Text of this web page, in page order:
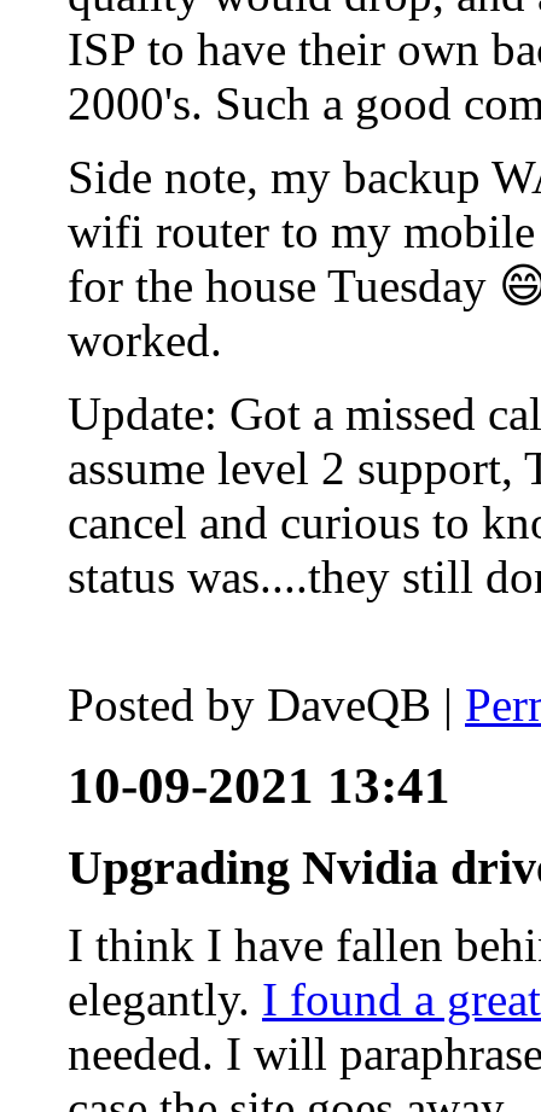
ISP to have their own
2000's. Such a good
Side note, my backup
wifi router to my
for the house Tuesday
worked.
Update: Got a missed
assume level 2 support,
cancel and curious to
status was....they still
Posted by DaveQB |
10-09-2021 13:41
Upgrading Nvidia
I think I have fallen
elegantly. I found a
needed. I will